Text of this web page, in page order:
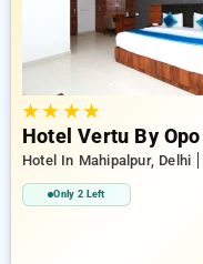
★★ ★★
Hotel Vertu By Opo
Hotel In Mahipalpur, Delhi
Only 2 Left